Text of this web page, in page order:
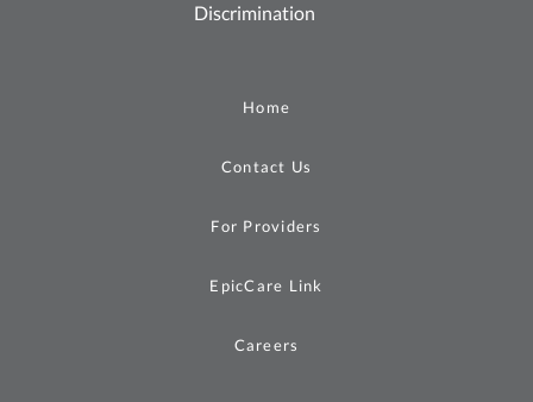
Discrimination
Home
Contact Us
For Providers
EpicCare Link
Careers